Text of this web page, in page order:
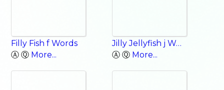
Filly Fish f Words
Ⓐ Ⓠ More...
Jilly Jellyfish j Words
Ⓐ Ⓠ More...